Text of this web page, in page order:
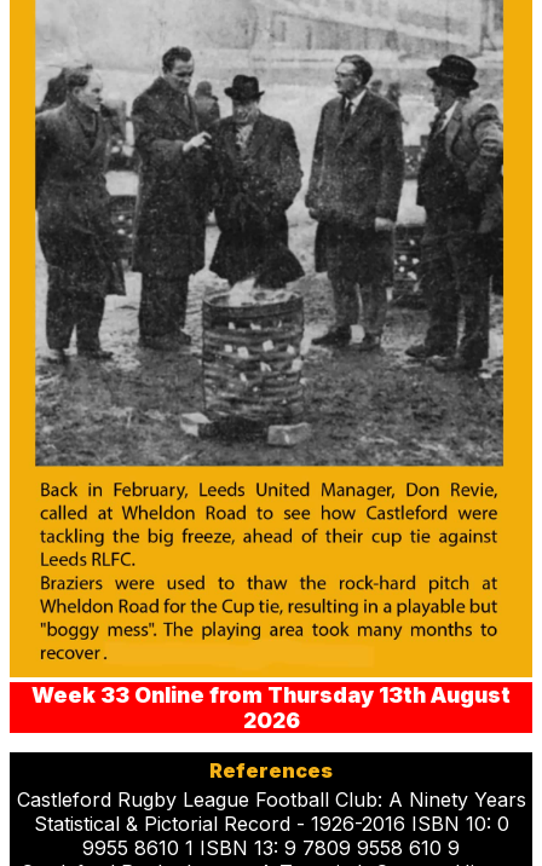
Week 33 Online from Thursday 13th August
2026
References
Castleford Rugby League Football Club: A Ninety Years
Statistical & Pictorial Record - 1926-2016 ISBN 10: 0
9955 8610 1 ISBN 13: 9 7809 9558 610 9